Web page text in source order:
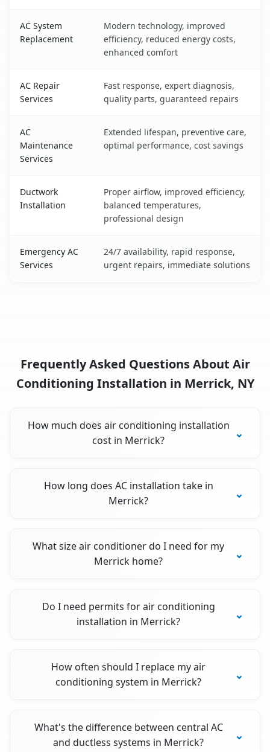
AC System
Replacement
Modern technology, improved
efficiency, reduced energy costs,
enhanced comfort
AC Repair
Services
Fast response, expert diagnosis,
quality parts, guaranteed repairs
AC
Maintenance
Services
Extended lifespan, preventive care,
optimal performance, cost savings
Ductwork
Installation
Proper airflow, improved efficiency,
balanced temperatures,
professional design
Emergency AC
Services
24/7 availability, rapid response,
urgent repairs, immediate solutions
Frequently Asked Questions About Air
Conditioning Installation in Merrick, NY
How much does air conditioning installation
cost in Merrick?
How long does AC installation take in
Merrick?
What size air conditioner do I need for my
Merrick home?
Do I need permits for air conditioning
installation in Merrick?
How often should I replace my air
conditioning system in Merrick?
What's the difference between central AC
and ductless systems in Merrick?